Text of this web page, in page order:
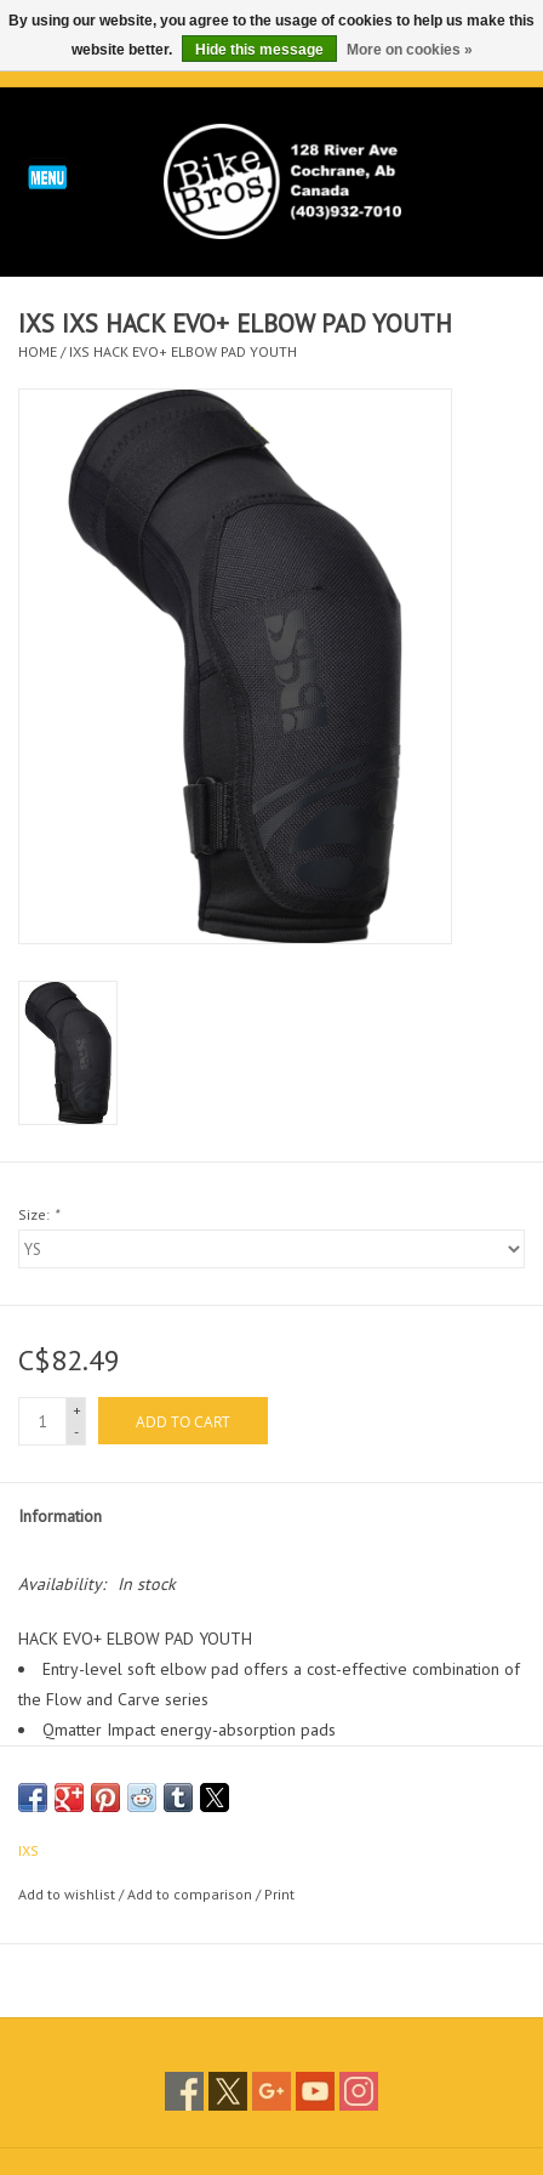
ABOUT
Run
IXS IXS HACK EVO+ ELBOW PAD YOUTH
HOME / IXS HACK EVO+ ELBOW PAD YOUTH
Size: *
C$82.49
+
-
ADD TO CART
Information
Availability: In stock
HACK EVO+ ELBOW PAD YOUTH
Entry-level soft elbow pad offers a cost-effective combination of
the Flow and Carve series
Qmatter Impact energy-absorption pads
Low profile, engineered for comfort fit
IXS
Add to wishlist /Add to comparison / Print
By using our website, you agree to the usage of cookies to help us make this
website better.
Hide this message More on cookies »